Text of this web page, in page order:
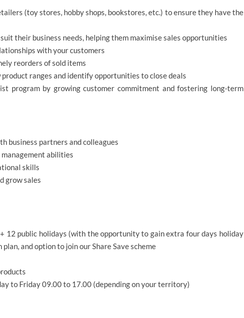
(toy stores, hobby shops, bookstores, etc.) to ensure they have the
their business needs, helping them maximise sales opportunities
with your customers
reorders of sold items
ranges and identify opportunities to close deals
program by growing customer commitment and fostering long-term
business partners and colleagues
abilities
skills
grow sales
12 public holidays (with the opportunity to gain extra four days holiday
and option to join our Share Save scheme
to Friday 09.00 to 17.00 (depending on your territory)